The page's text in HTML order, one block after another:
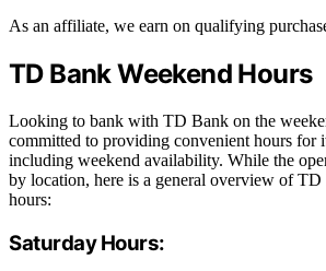
As an affiliate, we earn on qualifying
TD Bank Weekend Hours
Looking to bank with TD Bank on the
committed to providing convenient hours for
including weekend availability. While the
by location, here is a general overview of TD
hours:
Saturday Hours: